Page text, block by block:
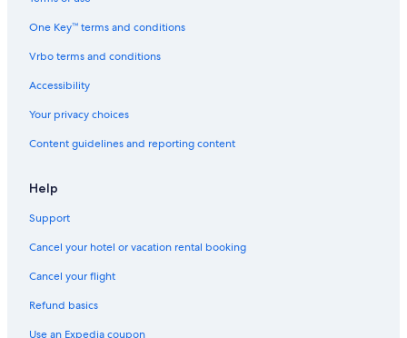
One Key™ terms and conditions
Vrbo terms and conditions
Accessibility
Your privacy choices
Content guidelines and reporting content
Help
Support
Cancel your hotel or vacation rental booking
Cancel your flight
Refund basics
Use an Expedia coupon